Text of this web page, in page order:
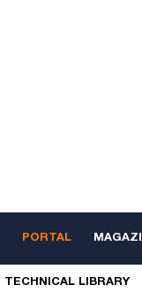
PORTAL
TECHNICAL LIBRARY